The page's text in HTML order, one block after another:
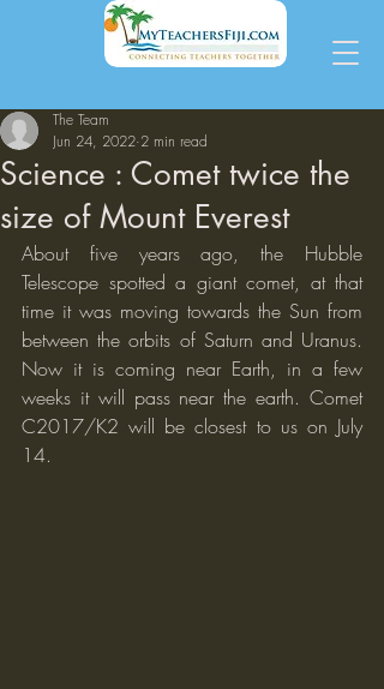
Science : Comet twice the
size of Mount Everest
The Team
Jun 24, 2022 2 min read
About five years ago, the Hubble
Telescope spotted a giant comet, at that
time it was moving towards the Sun from
between the orbits of Saturn and Uranus.
Now it is coming near Earth, in a few
weeks it will pass near the earth. Comet
C2017/K2 will be closest to us on July
14.